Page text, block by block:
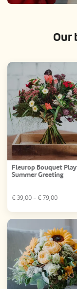
Our
Fleurop Bouquet
Summer Greeting
€ 39,00 - € 79,00